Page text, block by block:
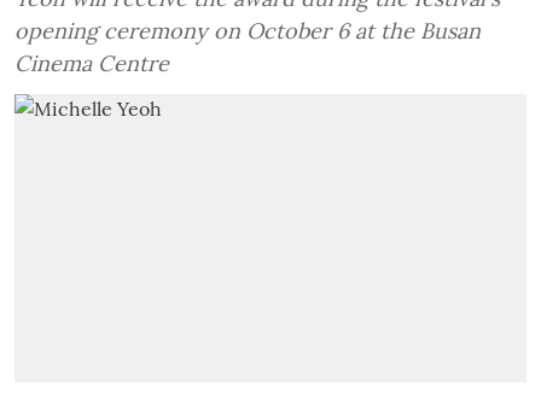
opening ceremony on October 6 at the Busan
Cinema Centre